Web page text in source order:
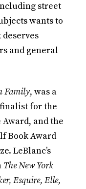
street
wants to
deserves
and general
Family, was a
for the
and the
Book Award
LeBlanc’s
The New York
Esquire, Elle,